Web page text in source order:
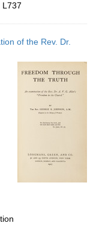
L737
of the Rev. Dr.